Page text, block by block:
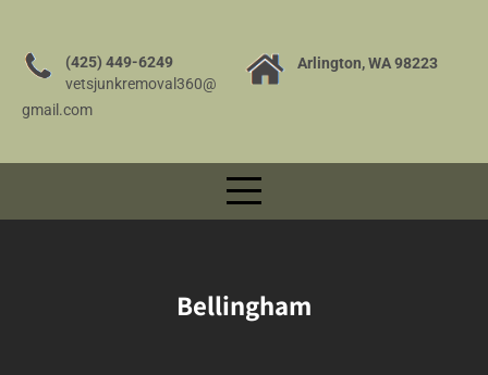
(425) 449-6249
vetsjunkremoval360@
gmail.com
Arlington, WA 98223
Bellingham